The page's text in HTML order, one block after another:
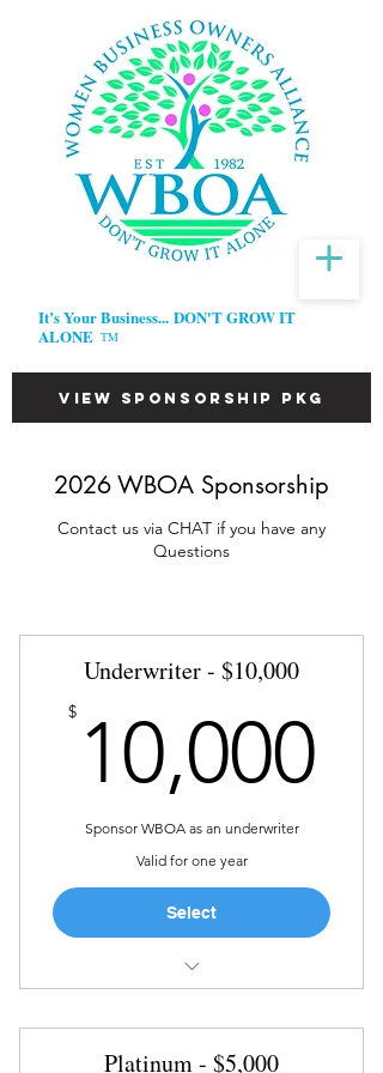
TM
It’s Your Business... DON'T GROW IT
ALONE
VIEW SPONSORSHIP PKG
2026 WBOA Sponsorship
Contact us via CHAT if you have any
Questions
Underwriter - $10,000
$ 10,000
Sponsor WBOA as an underwriter
Valid for one year
Select
Host a WBOA “On the Road” at
Opportunity to showcase your
Platinum - $5,000